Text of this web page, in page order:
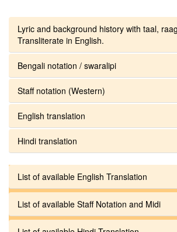
Lyric and background history with taal,
Transliterate in English.
Bengali notation / swaralipi
Staff notation (Western)
English translation
Hindi translation
List of available English Translation
List of available Staff Notation and Midi